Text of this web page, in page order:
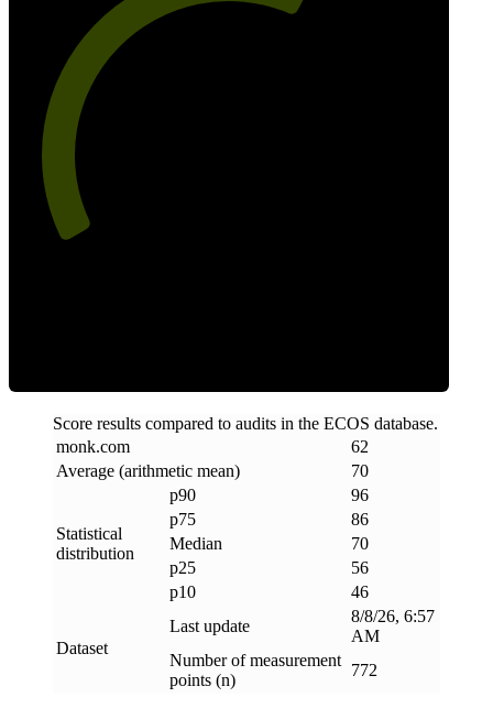
Score results compared to audits in the ECOS database.
monk.com
62
Average (arithmetic mean)
70
Statistical
distribution
p90
96
p75
86
Median
70
p25
56
p10
46
Dataset
Last update
8/8/26, 6:57
AM
Number of measurement
points (n)
772